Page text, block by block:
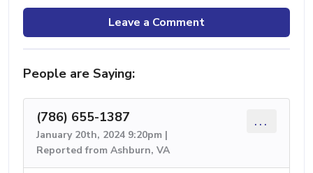
Leave a Comment
People are Saying:
(786) 655-1387
January 20th, 2024 9:20pm |
Reported from Ashburn, VA
...